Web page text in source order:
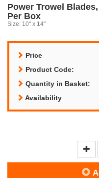
Power Trowel
Per Box
Size: 10" x 14"
Price
Product Code:
Quantity in Basket:
Availability